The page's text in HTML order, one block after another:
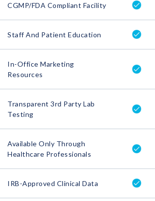
CGMP/FDA Compliant Facility
Staff And Patient Education
In-Office Marketing
Resources
Transparent 3rd Party Lab
Testing
Available Only Through
Healthcare Professionals
IRB-Approved Clinical Data